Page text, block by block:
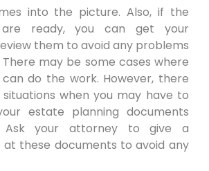
into the picture. Also, if the
are ready, you can get your
them to avoid any problems
may be some cases where
do the work. However, there
when you may have to
estate planning documents
Ask your attorney to give a
at these documents to avoid any